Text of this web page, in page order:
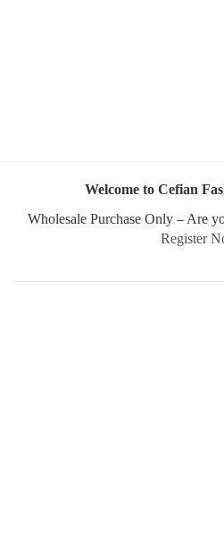
Welcome to Cefian
Wholesale Purchase Only – Are
Register